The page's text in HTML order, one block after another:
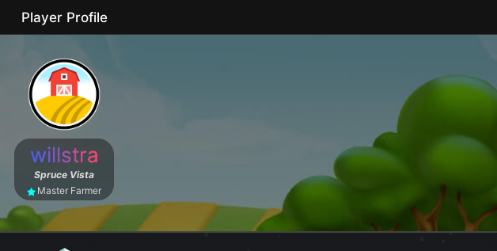
Player Profile
fishing, craft useful items, and explore a peaceful world at
willstra
Spruce Vista
Master Farmer